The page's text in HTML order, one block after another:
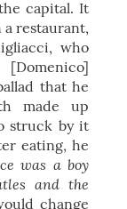
capital. It
a restaurant,
who
that he
made up
struck by it
eating, he
was a boy
and the
change